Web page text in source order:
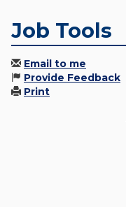
Job Tools
Email to me
Provide Feedback
Print